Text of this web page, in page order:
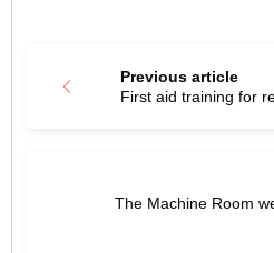
Previous article
First aid training for
The Machine Room